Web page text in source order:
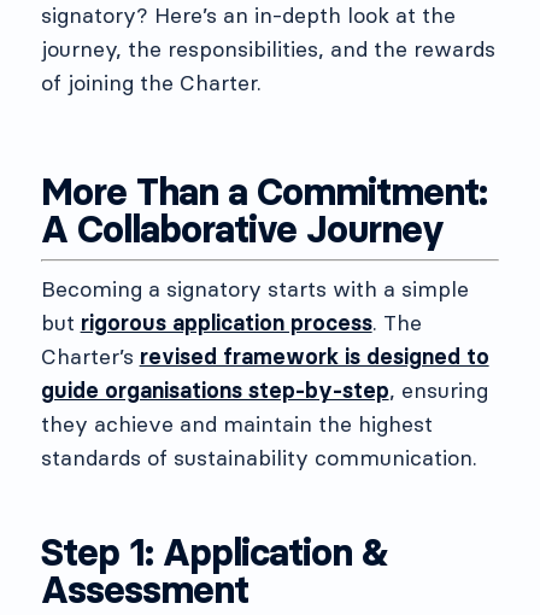
signatory? Here’s an in-depth look at the
journey, the responsibilities, and the rewards
of joining the Charter.
More Than a Commitment:
A Collaborative Journey
Becoming a signatory starts with a simple
but rigorous application process. The
Charter’s revised framework is designed to
guide organisations step-by-step, ensuring
they achieve and maintain the highest
standards of sustainability communication.
Step 1: Application &
Assessment